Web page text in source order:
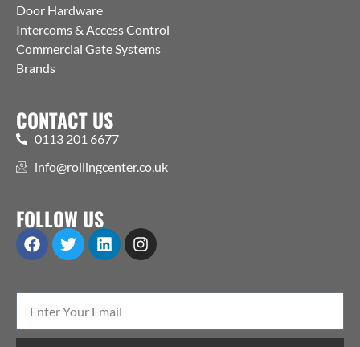
Door Hardware
Intercoms & Access Control
Commercial Gate Systems
Brands
CONTACT US
0113 201 6677
info@rollingcenter.co.uk
FOLLOW US